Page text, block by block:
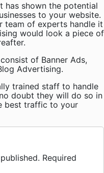
has shown the potential
to your website.
team of experts handle it
would look a piece of
of Banner Ads,
Advertising.
trained staff to handle
doubt they will do so in
best traffic to your
Required